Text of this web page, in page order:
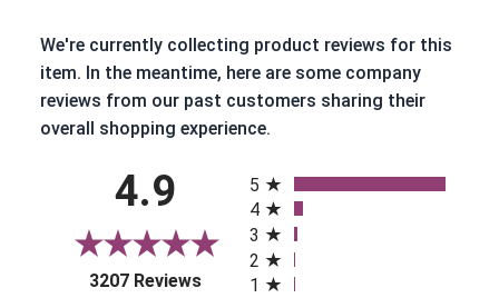
We're currently collecting product reviews for this
item. In the meantime, here are some company
reviews from our past customers sharing their
overall shopping experience.
4.9
3207 Reviews(opens in a new tab)
5
4
3
2
1